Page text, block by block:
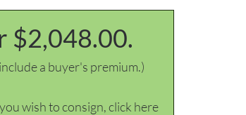
$2,048.00.
a buyer's premium.)
wish to consign, click here